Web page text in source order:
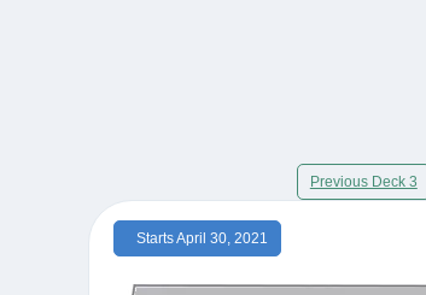
Previous Deck 3
Starts April 30, 2021